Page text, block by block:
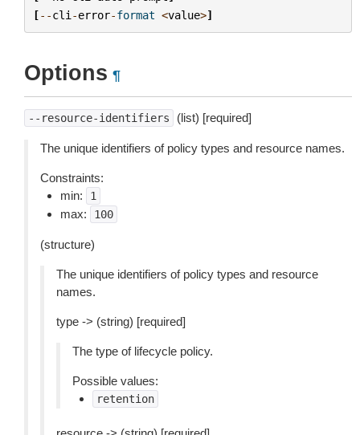
[--cli -error-format <value>]
Options ¶
--resource-identifiers (list) [required]
The unique identifiers of policy types and resource names.
Constraints:
min:
1
max: 100
(structure)
The unique identifiers of policy types and resource
names.
type -> (string) [required]
The type of lifecycle policy.
Possible values:
retention